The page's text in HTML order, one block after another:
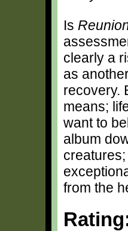
Is
clearly a
as
recovery.
means;
want to
album
from the